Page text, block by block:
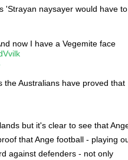
'Strayan naysayer would have to
now I have a Vegemite face
Australians have proved that
but it's clear to see that
that Ange football - playing
against defenders - not only